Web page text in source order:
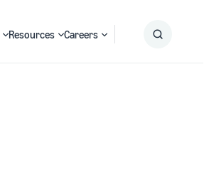
Resources Careers